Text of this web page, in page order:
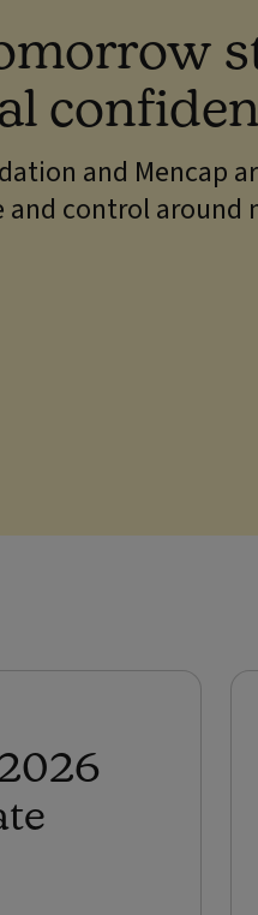
and Mencap
control around